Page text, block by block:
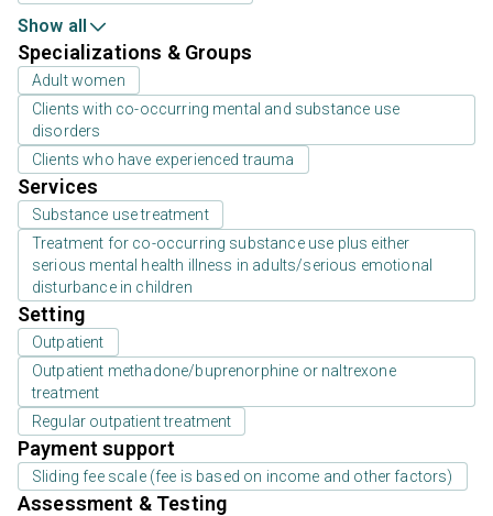
Show all
Specializations & Groups
Adult women
Clients with co-occurring mental and substance use
disorders
Clients who have experienced trauma
Services
Substance use treatment
Treatment for co-occurring substance use plus either
serious mental health illness in adults/serious emotional
disturbance in children
Setting
Outpatient
Outpatient methadone/buprenorphine or naltrexone
treatment
Regular outpatient treatment
Payment support
Sliding fee scale (fee is based on income and other factors)
Assessment & Testing